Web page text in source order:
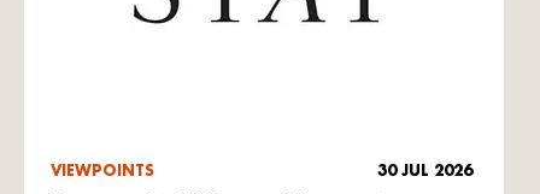
VIEWPOINTS 30 JUL 2026